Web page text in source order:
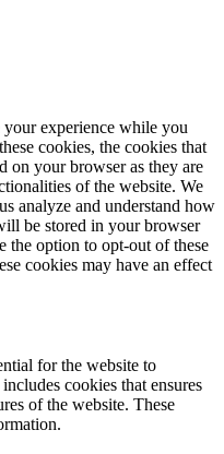
experience while you
cookies, the cookies that
on your browser as they are
of the website. We
analyze and understand how
be stored in your browser
the option to opt-out of these
cookies may have an effect
for the website to
cookies that ensures
of the website. These